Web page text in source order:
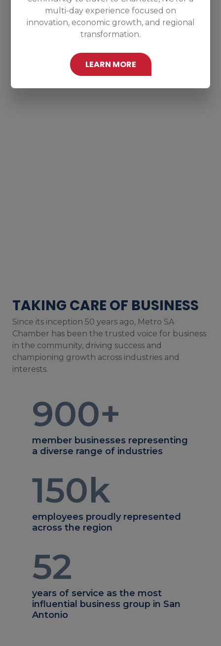
multi-day experience focused on
innovation, economic growth, and regional
transformation.
LEARN MORE
TAKING CARE OF BUSINESS
Since its inception 50 years ago, Metro SA
Chamber has been the trusted voice for business
in the community, driving success and
championing growth across industries and
interests.
900+
member businesses representing
a diverse range of industries
150k
employees proudly represented
across the region
52
years of service as the most
influential business group in San
Antonio